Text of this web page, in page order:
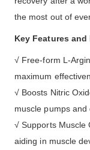
the most out of
Key Features
√ Free-form L-
maximum
√ Boosts Nitric
muscle pumps and
√ Supports Muscle
aiding in muscle